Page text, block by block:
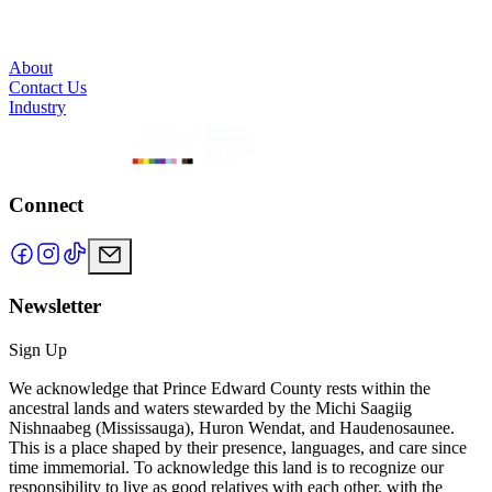
About
Contact Us
Industry
Connect
Newsletter
Sign Up
We acknowledge that Prince Edward County rests within the
ancestral lands and waters stewarded by the Michi Saagiig
Nishnaabeg (Mississauga), Huron Wendat, and Haudenosaunee.
This is a place shaped by their presence, languages, and care since
time immemorial. To acknowledge this land is to recognize our
responsibility to live as good relatives with each other, with the